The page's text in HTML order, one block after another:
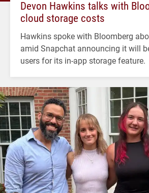
Devon Hawkins talks with
cloud storage costs
Hawkins spoke with Bloomberg
amid Snapchat announcing it will
users for its in-app storage feature.